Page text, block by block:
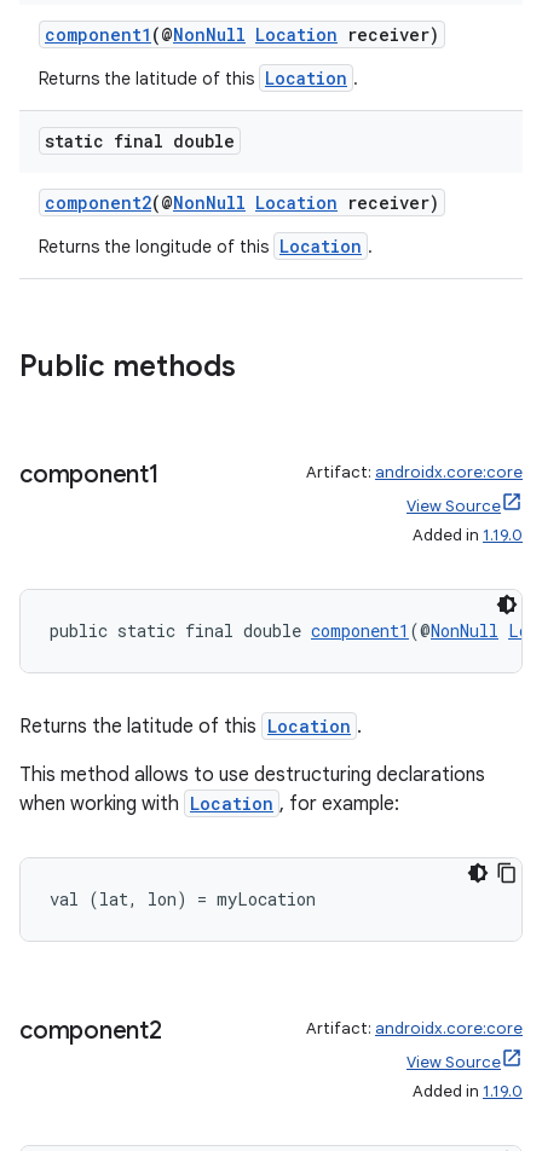
component1 (@NonNull Location receiver)
Returns the latitude of this Location .
static final double
component2(@NonNull Location receiver)
Returns the longitude of this Location .
Public methods
component1 Artifact: androidx.core:core
View Source
Added in 1.19.0
public static final double component1 (@NonNull
Returns the latitude of this Location .
This method allows to use destructuring declarations
when working with Location , for example:
val (lat, lon) = myLocation
component2 Artifact: androidx.core:core
View Source
Added in 1.19.0